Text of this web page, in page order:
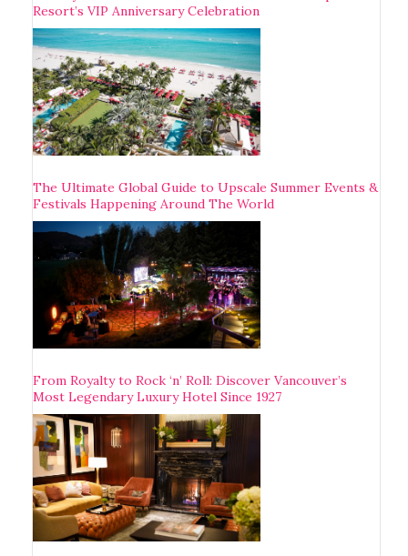
Resort’s VIP Anniversary Celebration
The Ultimate Global Guide to Upscale Summer Events &
Festivals Happening Around The World
From Royalty to Rock ‘n’ Roll: Discover Vancouver’s
Most Legendary Luxury Hotel Since 1927